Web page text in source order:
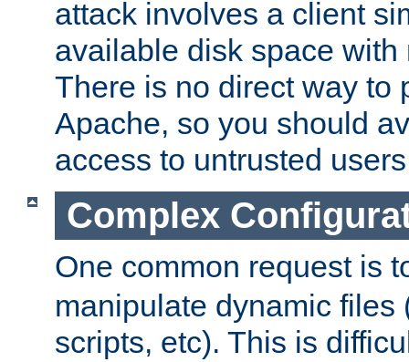
attack involves a client
available disk space
There is no direct way to
Apache, so you should
access to untrusted
Complex
One common request is
manipulate dynamic files
scripts, etc). This is